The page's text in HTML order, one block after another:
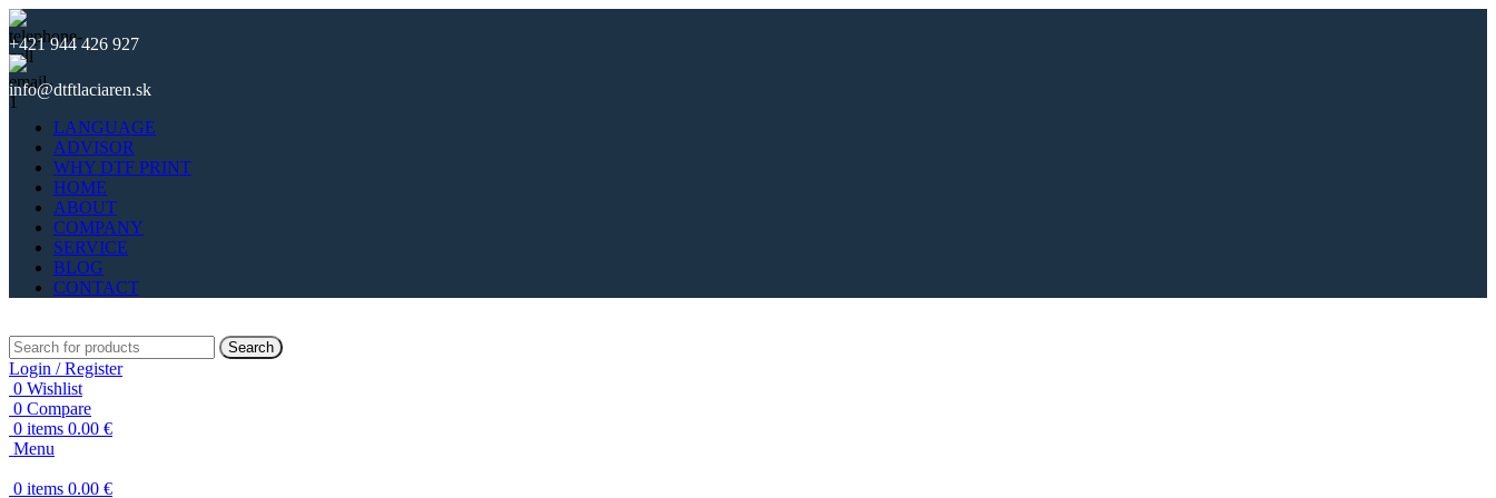
+421 944 426 927
info@dtftlaciaren.sk
LANGUAGE
ADVISOR
WHY DTF PRINT
HOME
ABOUT
COMPANY
SERVICE
BLOG
CONTACT
Search
Login / Register
0 Wishlist
0 Compare
0 items 0.00 €
Menu
0 items 0.00 €